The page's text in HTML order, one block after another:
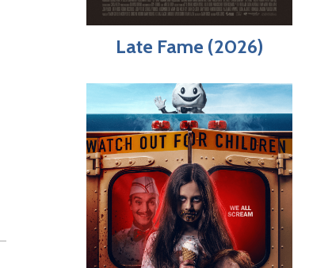
Late Fame (2026)